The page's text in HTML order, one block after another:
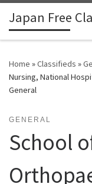
Skip to content
Japan Free
Home »Classifieds »
Nursing, National
General
GENERAL
School